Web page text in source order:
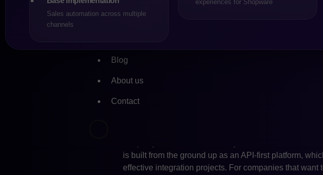
Sales automation across multiple
channels
experiences for Shopware
Blog
About us
Contact
One of the most important areas of comparison is the
valuable, but it also leads to a higher total cost of
structure, enables shorter development cycles and
Shopware.
System integrations are another area where the
is built from the ground up as an API-first platform,
effective integration projects. For companies that